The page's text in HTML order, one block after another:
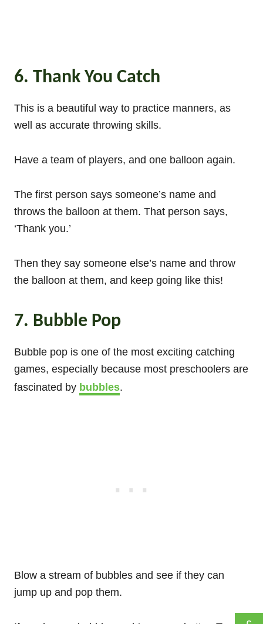
6. Thank You Catch
This is a beautiful way to practice manners, as
well as accurate throwing skills.
Have a team of players, and one balloon again.
The first person says someone’s name and
throws the balloon at them. That person says,
‘Thank you.’
Then they say someone else’s name and throw
the balloon at them, and keep going like this!
7. Bubble Pop
Bubble pop is one of the most exciting catching
games, especially because most preschoolers are
fascinated by bubbles.
Blow a stream of bubbles and see if they can
jump up and pop them.